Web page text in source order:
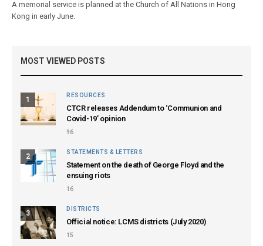
A memorial service is planned at the Church of All Nations in Hong
Kong in early June.
MOST VIEWED POSTS
1
RESOURCES
CTCR releases Addendum to ‘Communion and
Covid-19’ opinion
96
2
STATEMENTS & LETTERS
Statement on the death of George Floyd and the
ensuing riots
16
3
DISTRICTS
Official notice: LCMS districts (July 2020)
15